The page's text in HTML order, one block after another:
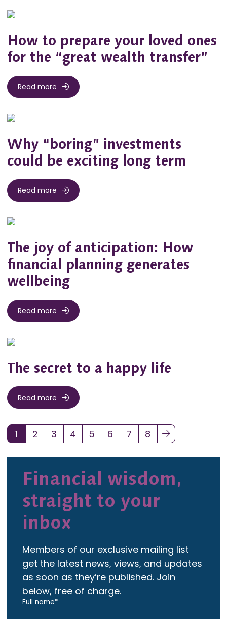
How to prepare your loved ones
for the “great wealth transfer”
Read more
Why “boring” investments
could be exciting long term
Read more
The joy of anticipation: How
financial planning generates
wellbeing
Read more
The secret to a happy life
Read more
1(current)
2 3 4 5 6 7 8
Financial wisdom,
straight to your
inbox
Members of our exclusive mailing list
get the latest news, views, and updates
as soon as they’re published. Join
below, free of charge.